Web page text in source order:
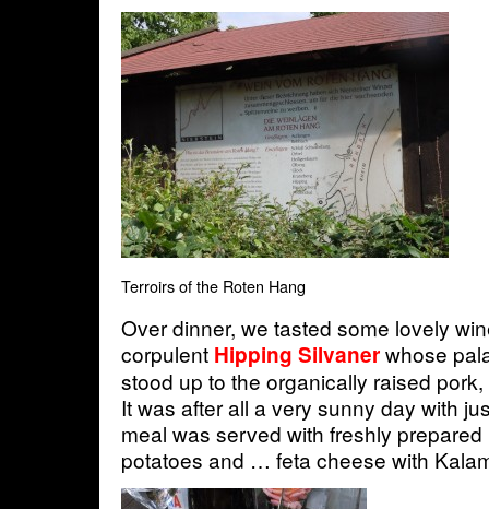
Terroirs of the Roten Hang
Over dinner, we tasted some lovely
corpulent Hipping Silvanerwhose
stood up to the organically raised
It was after all a very sunny day with
meal was served with freshly
potatoes and … feta cheese with